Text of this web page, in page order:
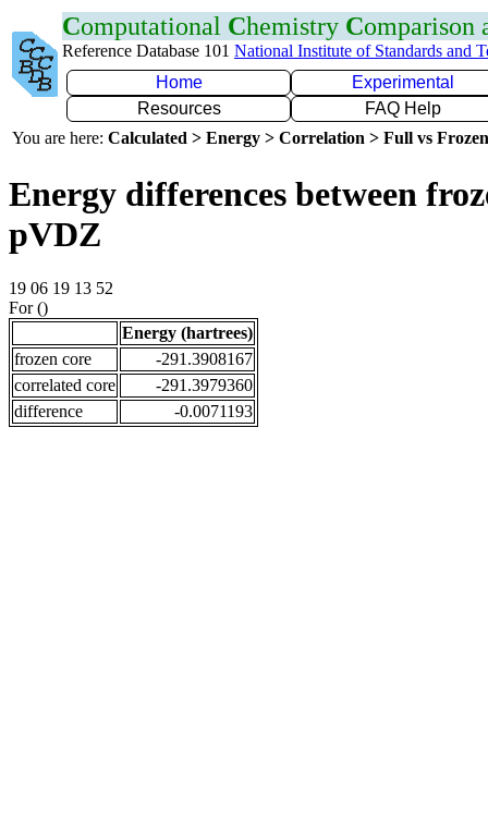
Computational Chemistry Comparison
Reference Database 101 National Institute of Standards and
Home
Experimental
Resources
FAQ Help
You are here: Calculated > Energy > Correlation > Full vs
Energy differences between
pVDZ
19 06 19 13 52
For ()
Energy (hartrees)
frozen core
-291.3908167
correlated core
-291.3979360
difference
-0.0071193